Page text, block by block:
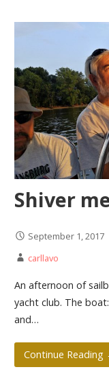
Shiver
September 1, 2017
carllavo
An afternoon of
yacht club. The
and…
Continue Reading